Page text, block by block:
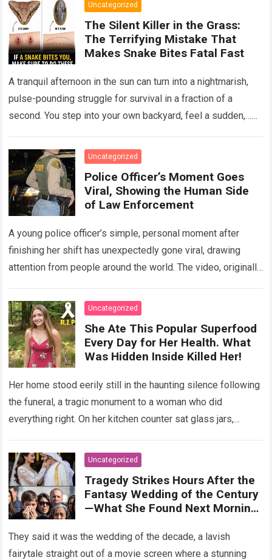
Uncategorized
The Silent Killer in the Grass:
The Terrifying Mistake That
Makes Snake Bites Fatal Fast
A tranquil afternoon in the sun can turn into a nightmarish,
pulse-pounding struggle for survival in a fraction of a
second. You step into your own backyard, feel a sudden,…
Uncategorized
Police Officer’s Moment Goes
Viral, Showing the Human Side
of Law Enforcement
A young police officer’s simple, personal moment after
finishing her shift has unexpectedly gone viral, drawing
attention from people around the world. The video, originally
Uncategorized
She Ate This Popular Superfood
Every Day for Her Health. What
Was Hidden Inside Killed Her!
Her home stood eerily still in the haunting silence following
the funeral, a tragic monument to a woman who did
everything right. On her kitchen counter sat glass jars,
Uncategorized
Tragedy Strikes Hours After the
Fantasy Wedding of the Century
—What She Found Next Morning
They said it was the wedding of the decade, a lavish
fairytale straight out of a movie screen where a stunning